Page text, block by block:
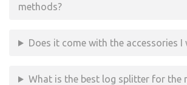
methods?
Does it come with the accessories I
What is the best log splitter for the